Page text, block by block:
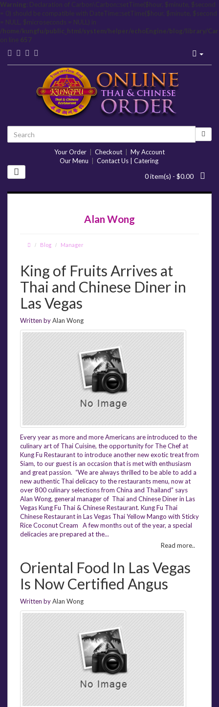
Warning: Declaration of Carbon\Carbon::setTime($hour, $minute, $second
= 0) should be compatible with DateTime::setTime($hour, $minute, $second
= NULL, $microseconds = NULL) in
/home/kungfu/public_html/system/helper/echoEngine/blog/library/
on line 657
Your Order Checkout
My Account
Our Menu
Contact Us | Catering
0 item(s) - $0.00
Alan Wong
Blog Manager
King of Fruits Arrives at
Thai and Chinese Diner in
Las Vegas
Written byAlan Wong
Every year as more and more Americans are introduced to the
culinary art of Thai Cuisine, the opportunity for The Chef at
Kung Fu Restaurant to introduce another new exotic treat from
Siam, to our guest is an occasion that is met with enthusiasm
and great passion. “We are always thrilled to be able to add a
new authentic Thai delicacy to the restaurants menu, now at
over 800 culinary selections from China and Thailand” says
Alan Wong, general manager of Thai and Chinese Diner in Las
Vegas Kung Fu Thai & Chinese Restaurant. Kung Fu Thai
Chinese Restaurant in Las Vegas Thai Yellow Mango with Sticky
Rice Coconut Cream A few months out of the year, a special
delicacies are prepared at the...
Read more..
Oriental Food In Las Vegas
Is Now Certified Angus
Written byAlan Wong